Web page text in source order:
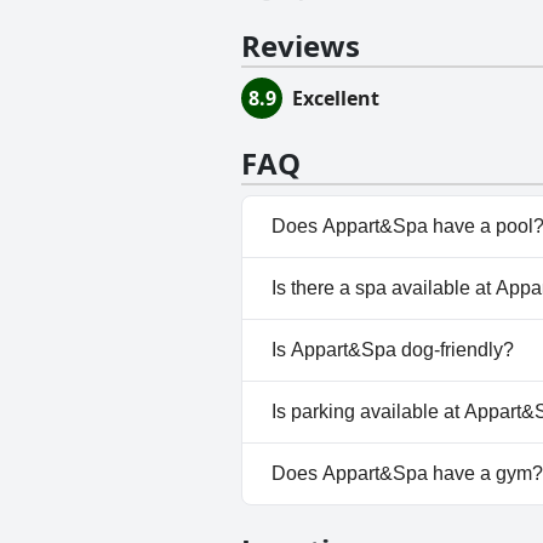
Reviews
8.9 Excellent
FAQ
Does Appart&Spa have a pool?
Yes, Appart&Spa has
Is there a spa available at
No, a spa isn't available at
Is Appart&Spa dog-friendly?
No, Appart&Spa doesn't allow
Is parking available at
Yes, parking facilities are
Does Appart&Spa have a gym?